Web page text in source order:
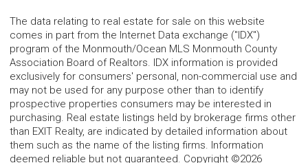
The data relating to real estate for sale on this website
comes in part from the Internet Data exchange ("IDX")
program of the Monmouth/Ocean MLS Monmouth County
Association Board of Realtors. IDX information is provided
exclusively for consumers' personal, non-commercial use and
may not be used for any purpose other than to identify
prospective properties consumers may be interested in
purchasing. Real estate listings held by brokerage firms other
than EXIT Realty, are indicated by detailed information about
them such as the name of the listing firms. Information
deemed reliable but not guaranteed. Copyright ©2026